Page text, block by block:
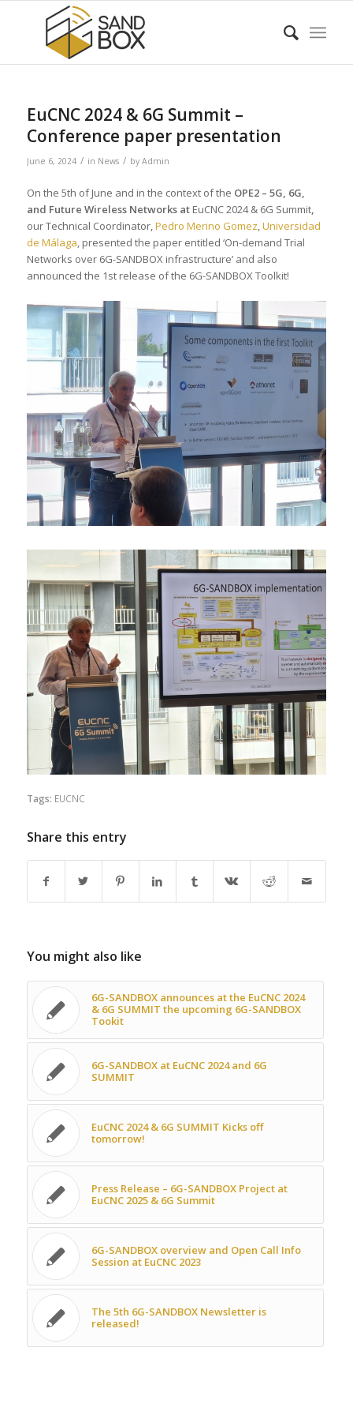
EuCNC 2024 & 6G Summit –
Conference paper presentation
June 6, 2024 / in News / by Admin
On the 5th of June and in the context of the OPE2 – 5G, 6G,
and Future Wireless Networks at EuCNC 2024 & 6G Summit,
our Technical Coordinator,Pedro Merino Gomez,Universidad
de Málaga, presented the paper entitled ‘On-demand Trial
Networks over 6G-SANDBOX infrastructure’ and also
announced the 1st release of the 6G-SANDBOX Toolkit!
Tags: EUCNC
Share this entry
You might also like
6G-SANDBOX announces at the EuCNC 2024
& 6G SUMMIT the upcoming 6G-SANDBOX
Tookit
6G-SANDBOX at EuCNC 2024 and 6G
SUMMIT
EuCNC 2024 & 6G SUMMIT Kicks off
tomorrow!
Press Release – 6G-SANDBOX Project at
EuCNC 2025 & 6G Summit
6G-SANDBOX overview and Open Call Info
Session at EuCNC 2023
The 5th 6G-SANDBOX Newsletter is
released!